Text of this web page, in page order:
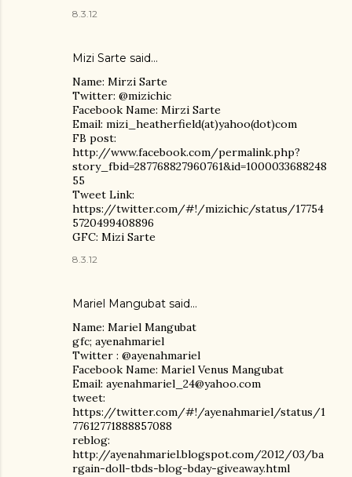
8.3.12
Mizi Sarte said…
Name: Mirzi Sarte
Twitter: @mizichic
Facebook Name: Mirzi Sarte
Email: mizi_heatherfield(at)yahoo(dot)com
FB post:
http://www.facebook.com/permalink.php?
story_fbid=287768827960761&id=1000033688248
55
Tweet Link:
https://twitter.com/#!/mizichic/status/17754
5720499408896
GFC: Mizi Sarte
8.3.12
Mariel Mangubat said…
Name: Mariel Mangubat
gfc; ayenahmariel
Twitter : @ayenahmariel
Facebook Name: Mariel Venus Mangubat
Email: ayenahmariel_24@yahoo.com
tweet:
https://twitter.com/#!/ayenahmariel/status/1
77612771888857088
reblog:
http://ayenahmariel.blogspot.com/2012/03/ba
rgain-doll-tbds-blog-bday-giveaway.html